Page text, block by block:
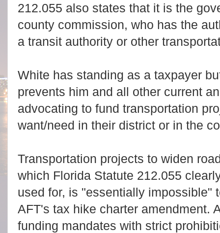
212.055 also states that it is the
county commission, who has the
a transit authority or other
White has standing as a taxpayer
prevents him and all other current
advocating to fund transportation
want/need in their district or in the
Transportation projects to widen
which Florida Statute 212.055
used for, is "essentially impossible"
AFT's tax hike charter amendment.
funding mandates with strict